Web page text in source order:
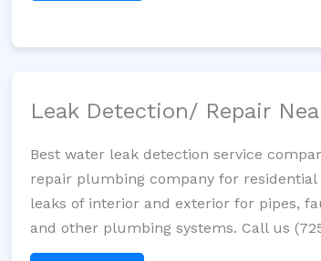
Leak Detection/ Repair
Best water leak detection service
repair plumbing company for
leaks of interior and exterior for pipes,
and other plumbing systems. Call us